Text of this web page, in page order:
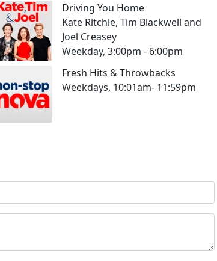
Driving You Home
Kate Ritchie, Tim Blackwell and
Joel Creasey
Weekday, 3:00pm - 6:00pm
Fresh Hits & Throwbacks
Weekdays, 10:01am- 11:59pm